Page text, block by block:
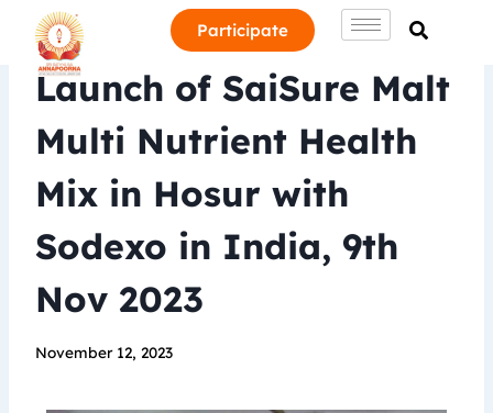
Participate
Launch of SaiSure Malt
Multi Nutrient Health
Mix in Hosur with
Sodexo in India, 9th
Nov 2023
November 12, 2023